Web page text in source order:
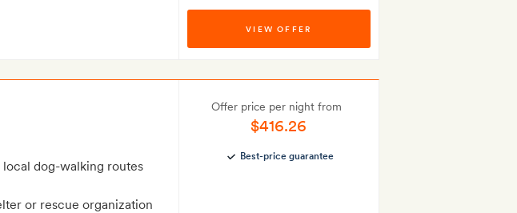
VIEW OFFER
dog-walking routes
or rescue organization
Offer price per night from
$416.26
Best-price guarantee